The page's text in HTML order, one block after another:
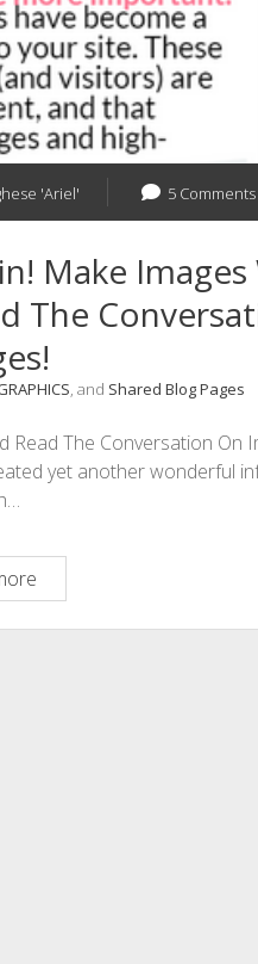
'Ariel' 5 Comments
Make Images
The
, and Shared Blog Pages
Read The Conversation On
yet another wonderful
Carol
Amato
Did